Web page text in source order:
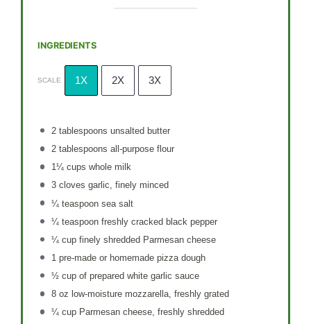
INGREDIENTS
SCALE 1X 2X 3X
2 tablespoons unsalted butter
2 tablespoons all-purpose flour
1¼ cups whole milk
3cloves garlic, finely minced
¼ teaspoonsea salt
¼ teaspoonfreshly cracked black pepper
¼ cupfinely shredded Parmesan cheese
1 pre-made or homemade pizza dough
½ cupof prepared white garlic sauce
8 oz low-moisture mozzarella, freshly grated
¼ cupParmesan cheese, freshly shredded